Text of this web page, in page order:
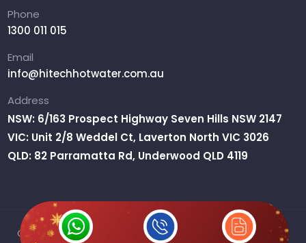
Phone
1300 011 015
Email
info@hitechhotwater.com.au
Address
NSW: 6/163 Prospect Highway Seven Hills NSW 2147
VIC: Unit 2/8 Weddel Ct, Laverton North VIC 3026
QLD: 82 Parramatta Rd, Underwood QLD 4119
Copyright © 2026 H2O Australia Pty Ltd T/A Hitech Hot